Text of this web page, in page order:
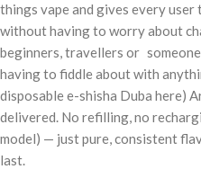
things vape and gives every
without having to worry about
beginners, travellers or
having to fiddle about with
disposable e-shisha Duba here)
delivered. No refilling, no
model) — just pure, consistent
last.